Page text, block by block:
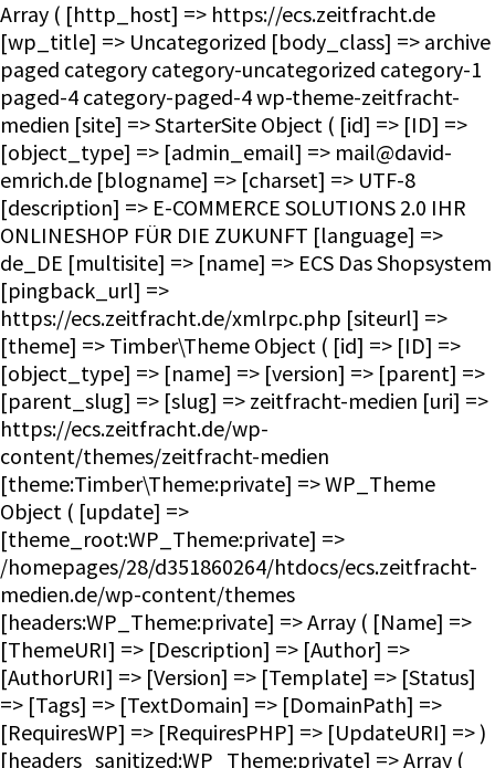
Array ( [http_host] => https://ecs.zeitfracht.de [wp_title] => Uncategorized [body_class] => archive paged category category-uncategorized category-1 paged-4 category-paged-4 wp-theme-zeitfracht-medien [site] => StarterSite Object ( [id] => [ID] => [object_type] => [admin_email] => mail@david-emrich.de [blogname] => [charset] => UTF-8 [description] => E-COMMERCE SOLUTIONS 2.0 IHR ONLINESHOP FÜR DIE ZUKUNFT [language] => de_DE [multisite] => [name] => ECS Das Shopsystem [pingback_url] => https://ecs.zeitfracht.de/xmlrpc.php [siteurl] => [theme] => Timber\Theme Object ( [id] => [ID] => [object_type] => [name] => [version] => [parent] => [parent_slug] => [slug] => zeitfracht-medien [uri] => https://ecs.zeitfracht.de/wp-content/themes/zeitfracht-medien [theme:Timber\Theme:private] => WP_Theme Object ( [update] => [theme_root:WP_Theme:private] => /homepages/28/d351860264/htdocs/ecs.zeitfracht-medien.de/wp-content/themes [headers:WP_Theme:private] => Array ( [Name] => [ThemeURI] => [Description] => [Author] => [AuthorURI] => [Version] => [Template] => [Status] => [Tags] => [TextDomain] => [DomainPath] => [RequiresWP] => [RequiresPHP] => [UpdateURI] => ) [headers_sanitized:WP_Theme:private] => Array ( [Name] => [Version] => ) [block_theme:WP_Theme:private] => [name_translated:WP_Theme:private] => [errors:WP_Theme:private] => [stylesheet:WP_Theme:private] => zeitfracht-medien [template:WP_Theme:private] => zeitfracht-medien [parent:WP_Theme:private] => [theme_root_uri:WP_Theme:private] => https://ecs.zeitfracht.de/wp-content/themes [textdomain_loaded:WP_Theme:private] => [cache_hash:WP_Theme:private] => 08e15a082a0b64056dc91d1f057239db [block_template_folders:WP_Theme:private] => Array ( [wp_template] => templates [wp_template_part] => parts ) [default_template_folders:WP_Theme:private] => Array ( [wp_template] => templates [wp_template_part] => parts ) ) ) [title] => ECS Das Shopsystem [url] => https://ecs.zeitfracht.de [home_url] => https://ecs.zeitfracht.de [site_url] => https://ecs.zeitfracht.de [rdf] => https://ecs.zeitfracht.de/feed/rdf/ [rss] => https://ecs.zeitfracht.de/feed/rss/ [rss2] => https://ecs.zeitfracht.de/feed/ [atom] => https://ecs.zeitfracht.de/feed/atom/ [pingback] => https://ecs.zeitfracht.de/xmlrpc.php ) [request] => Timber\Request Object ( [id] => [ID] => [object_type] => [post] => Array ( ) [get] => Array ( ) ) [user] => [theme] => Timber\Theme Object ( [id] => [ID] => [object_type] => [name] => [version] => [parent] => [parent_slug] => [slug] => zeitfracht-medien [uri] => https://ecs.zeitfracht.de/wp-content/themes/zeitfracht-medien [theme:Timber\Theme:private] => WP_Theme Object ( [update] => [theme_root:WP_Theme:private] => /homepages/28/d351860264/htdocs/ecs.zeitfracht-medien.de/wp-content/themes [headers:WP_Theme:private] => Array ( [Name] => [ThemeURI] => [Description] => [Author] => [AuthorURI] => [Version] => [Template] => [Status] => [Tags] => [TextDomain] => [DomainPath] => [RequiresWP] => [RequiresPHP] => [UpdateURI] => ) [headers_sanitized:WP_Theme:private] => Array ( [Name] => [Version] => ) [block_theme:WP_Theme:private] => [name_translated:WP_Theme:private] => [errors:WP_Theme:private] => [stylesheet:WP_Theme:private] => zeitfracht-medien [template:WP_Theme:private] => zeitfracht-medien [parent:WP_Theme:private] => [theme_root_uri:WP_Theme:private] => https://ecs.zeitfracht.de/wp-content/themes [textdomain_loaded:WP_Theme:private] => [cache_hash:WP_Theme:private] => 08e15a082a0b64056dc91d1f057239db [block_template_folders:WP_Theme:private] => Array ( [wp_template] => templates [wp_template_part] => parts ) [default_template_folders:WP_Theme:private] => Array ( [wp_template] => templates [wp_template_part] => parts ) ) ) [posts] => Timber\PostQuery Object ( [found_posts] => 57 [userQuery:protected] => [queryIterator:protected] => Timber\QueryIterator Object ( [_query:Timber\QueryIterator:private] => WP_Query Object ( [query] => Array ( [paged] => 4 [category_name] => uncategorized ) [query_vars] => Array ( [paged] => 4 [category_name] => uncategorized [error] => [m] => [p] => 0 [post_parent] => [subpost] => [subpost_id] => [attachment] => [attachment_id] => 0 [name] => [pagename] => [page_id] => 0 [second] => [minute] => [hour] => [day] => 0 [monthnum] => 0 [year] => 0 [w] => 0 [tag] => [cat] => 1 [tag_id] => [author] => [author_name] => [feed] => [tb] => [meta_key] => [meta_value] => [preview] => [s] => [sentence] => [title] => [fields] => all [menu_order] => [embed] => [category__in] => Array ( ) [category__not_in] => Array ( ) [category__and] => Array (